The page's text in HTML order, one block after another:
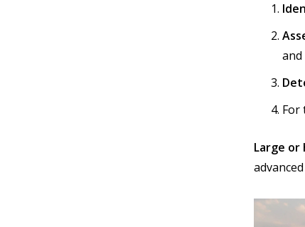
and
For
Large or